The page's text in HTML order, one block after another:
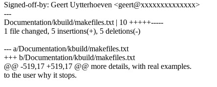
Signed-off-by: Geert Uytterhoeven <geert@xxxxxxxxxxxxxx>
---
Documentation/kbuild/makefiles.txt | 10 +++++-----
1 file changed, 5 insertions(+), 5 deletions(-)
--- a/Documentation/kbuild/makefiles.txt
+++ b/Documentation/kbuild/makefiles.txt
@@ -519,17 +519,17 @@ more details, with real examples.
to the user why it stops.